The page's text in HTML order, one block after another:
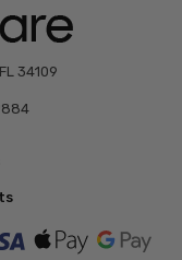
34109